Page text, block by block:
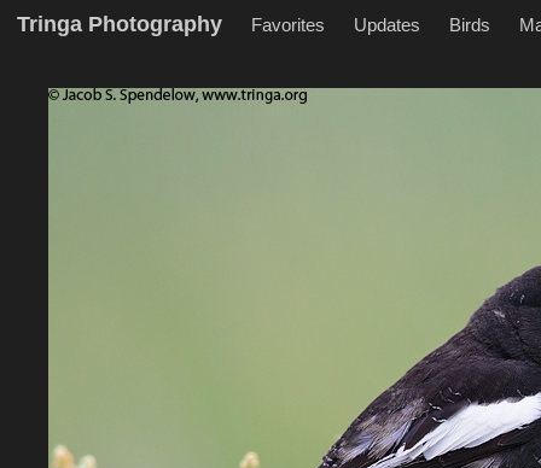
Tringa Photography Favorites Updates Birds